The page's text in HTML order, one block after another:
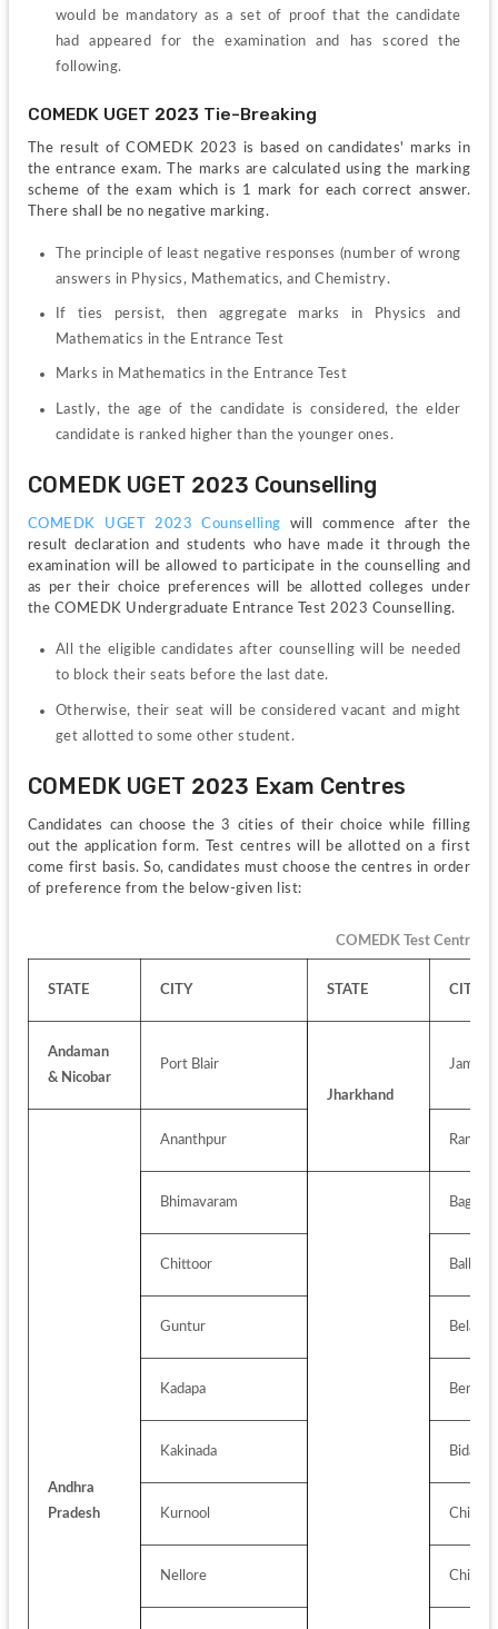
would be mandatory as a set of proof that the candidate
had appeared for the examination and has scored the
following.
COMEDK UGET 2023 Tie-Breaking
The result of COMEDK 2023 is based on candidates' marks in
the entrance exam. The marks are calculated using the marking
scheme of the exam which is 1 mark for each correct answer.
There shall be no negative marking.
The principle of least negative responses (number of wrong
answers in Physics, Mathematics, and Chemistry.
If ties persist, then aggregate marks in Physics and
Mathematics in the Entrance Test
Marks in Mathematics in the Entrance Test
Lastly, the age of the candidate is considered, the elder
candidate is ranked higher than the younger ones.
COMEDK UGET 2023 Counselling
COMEDK UGET 2023 Counselling will commence after the
result declaration and students who have made it through the
examination will be allowed to participate in the counselling and
as per their choice preferences will be allotted colleges under
the COMEDK Undergraduate Entrance Test 2023 Counselling.
All the eligible candidates after counselling will be needed
to block their seats before the last date.
Otherwise, their seat will be considered vacant and might
get allotted to some other student.
COMEDK UGET 2023 Exam Centres
Candidates can choose the 3 cities of their choice while filling
out the application form. Test centres will be allotted on a first
come first basis. So, candidates must choose the centres in order
of preference from the below-given list:
COMEDK Test Centres
STATE CITY STATE CITY
Andaman
& Nicobar
Port Blair
Jharkhand
Andhra
Pradesh
Ananthpur Ranchi
Bhimavaram
Chittoor Ballari
Guntur
Kadapa
Kakinada Bidar
Kurnool
Nellore